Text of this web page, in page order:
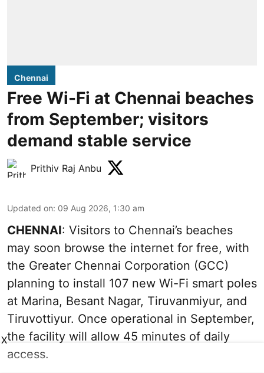
Chennai
Free Wi-Fi at Chennai beaches
from September; visitors
demand stable service
Prithiv Raj Anbu
Updated on: 09 Aug 2026, 1:30 am
CHENNAI: Visitors to Chennai’s beaches
may soon browse the internet for free, with
the Greater Chennai Corporation (GCC)
planning to install 107 new Wi-Fi smart poles
at Marina, Besant Nagar, Tiruvanmiyur, and
Tiruvottiyur. Once operational in September,
the facility will allow 45 minutes of daily
access.
X